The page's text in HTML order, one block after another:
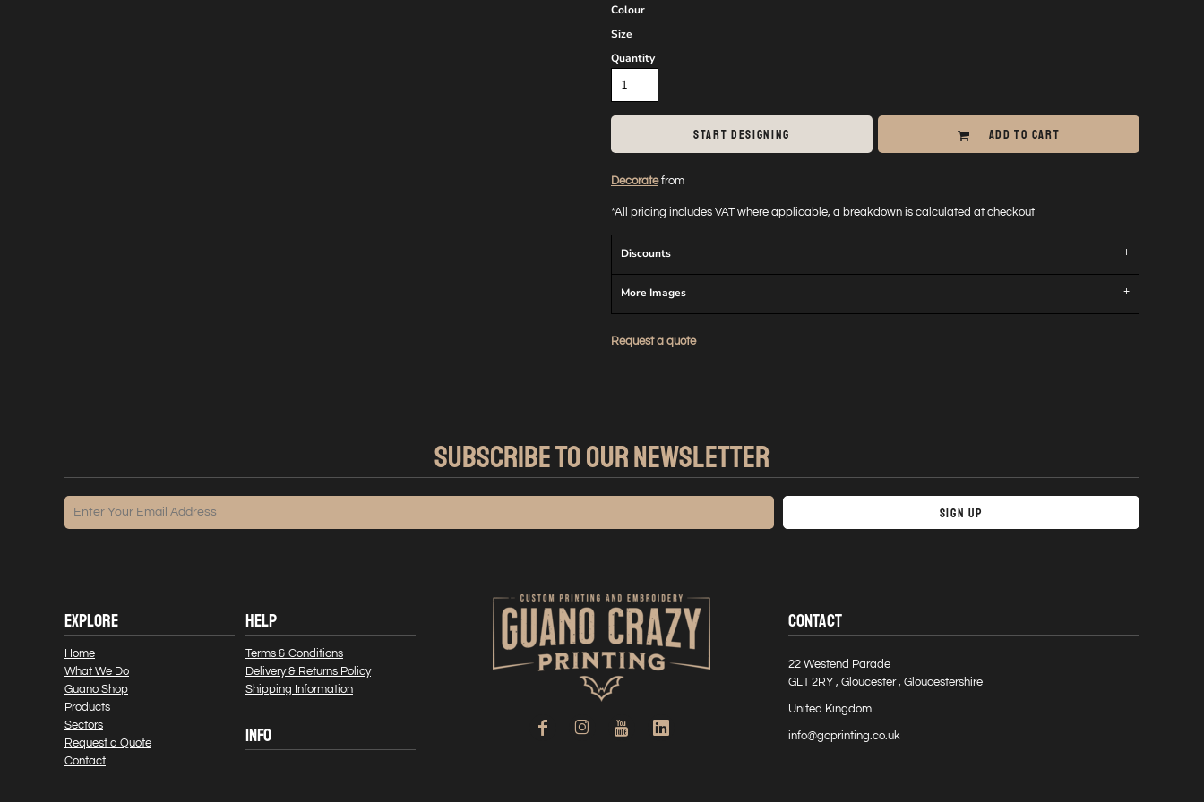
Colour
Size
Quantity
START DESIGNING ADD TO CART
Decoratefrom
*All pricing includes VAT where applicable, a breakdown is calculated at checkout
Discounts
More Images
Request a quote
SUBSCRIBE TO OUR NEWSLETTER
Sign Up
EXPLORE
Home
What We Do
Guano Shop
Products
Sectors
Request a Quote
Contact
HELP
Terms & Conditions
Delivery & Returns Policy
Shipping Information
INFO
CONTACT
22 Westend Parade
GL1 2RY , Gloucester , Gloucestershire
United Kingdom
info@gcprinting.co.uk